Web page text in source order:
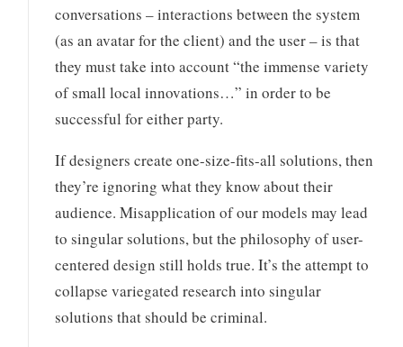
conversations – interactions between the system
(as an avatar for the client) and the user – is that
they must take into account “the immense variety
of small local innovations…” in order to be
successful for either party.
If designers create one-size-fits-all solutions, then
they’re ignoring what they know about their
audience. Misapplication of our models may lead
to singular solutions, but the philosophy of user-
centered design still holds true. It’s the attempt to
collapse variegated research into singular
solutions that should be criminal.